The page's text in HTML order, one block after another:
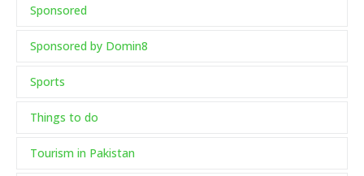
Sponsored
Sponsored by Domin8
Sports
Things to do
Tourism in Pakistan